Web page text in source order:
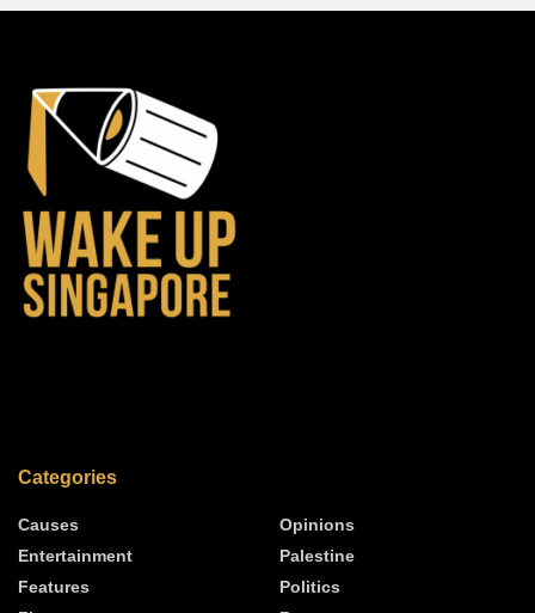
Categories
Causes
Entertainment
Features
Opinions
Palestine
Politics